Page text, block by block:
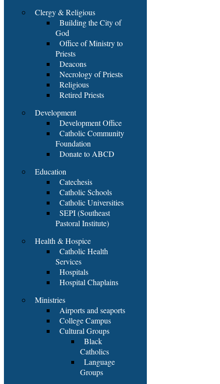
Clergy & Religious
Building the City of
God
Office of Ministry to
Priests
Deacons
Necrology of Priests
Religious
Retired Priests
Development
Development Office
Catholic Community
Foundation
Donate to ABCD
Education
Catechesis
Catholic Schools
Catholic Universities
SEPI (Southeast
Pastoral Institute)
Health & Hospice
Catholic Health
Services
Hospitals
Hospital Chaplains
Ministries
Airports and seaports
College Campus
Cultural Groups
Black
Catholics
Language
Groups